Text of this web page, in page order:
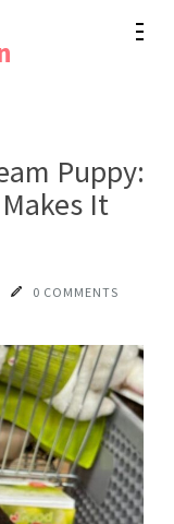
Puppy:
It
0 COMMENTS